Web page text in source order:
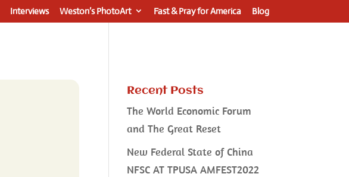
Interviews Weston’s PhotoArt Fast & Pray for America Blog
Recent Posts
The World Economic Forum
and The Great Reset
New Federal State of China
NFSC AT TPUSA AMFEST2022